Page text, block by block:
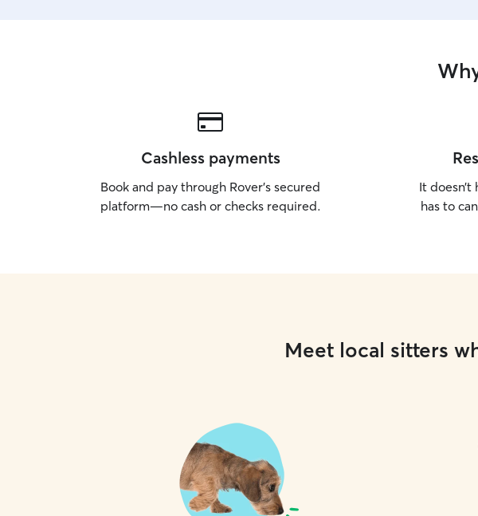
Cashless payments
Book and pay through Rover’s secured
platform—no cash or checks required.
It
has to
Meet local sitters